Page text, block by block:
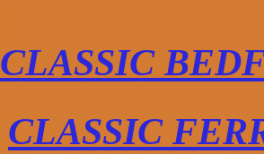
CLASSIC
CLASSIC